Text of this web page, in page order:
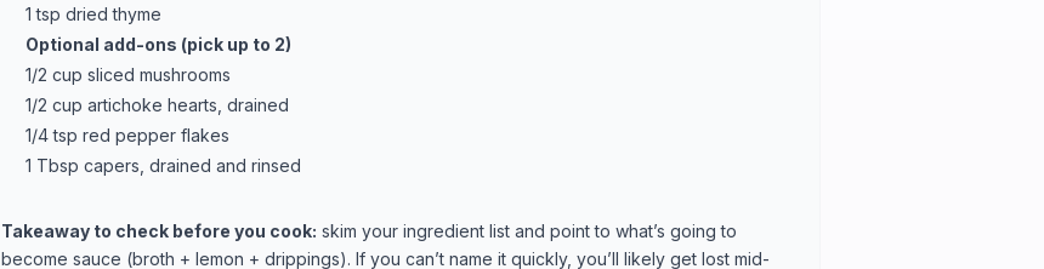
1 tsp dried thyme
Optional add-ons (pick up to 2)
1/2 cup sliced mushrooms
1/2 cup artichoke hearts, drained
1/4 tsp red pepper flakes
1 Tbsp capers, drained and rinsed
Takeaway to check before you cook: skim your ingredient list and point to what’s going to
become sauce (broth + lemon + drippings). If you can’t name it quickly, you’ll likely get lost mid-